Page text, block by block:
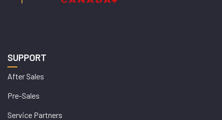
SUPPORT
After Sales
Pre-Sales
Service Partners